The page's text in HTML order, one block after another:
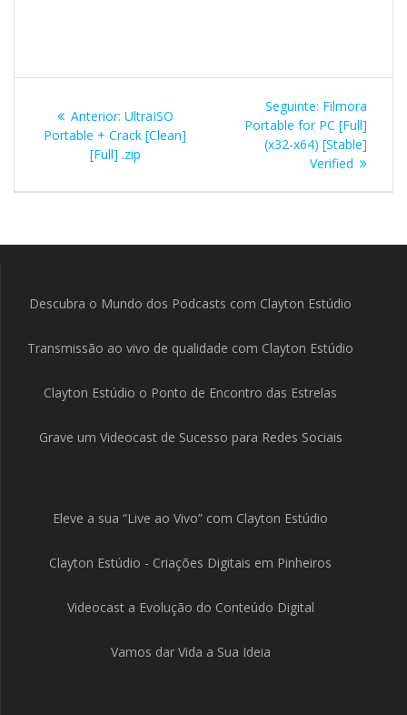
de
Anterior: Post
anterior:
UltraISO
Portable + Crack [Clean]
[Full] .zip
Seguinte: Post
seguinte:
Filmora
Portable for PC [Full]
(x32-x64) [Stable]
Verified
Descubra o Mundo dos Podcasts com Clayton Estúdio
Transmissão ao vivo de qualidade com Clayton Estúdio
Clayton Estúdio o Ponto de Encontro das Estrelas
Grave um Videocast de Sucesso para Redes Sociais
Eleve a sua “Live ao Vivo” com Clayton Estúdio
Clayton Estúdio - Criações Digitais em Pinheiros
Videocast a Evolução do Conteúdo Digital
Vamos dar Vida a Sua Ideia